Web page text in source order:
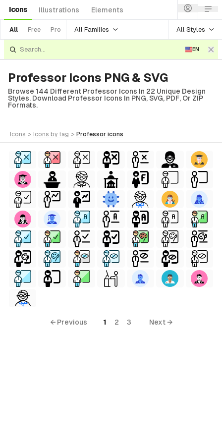
Icons Illustrations Elements
All Free Pro All Families All Styles
EN
Professor Icons PNG & SVG
Browse 144 Different Professor Icons In 22 Unique Design
Styles. Download Professor Icons In PNG, SVG, PDF, Or ZIP
Formats.
icons > icons by tag > professor icons
← Previous 1 2 3 Next →